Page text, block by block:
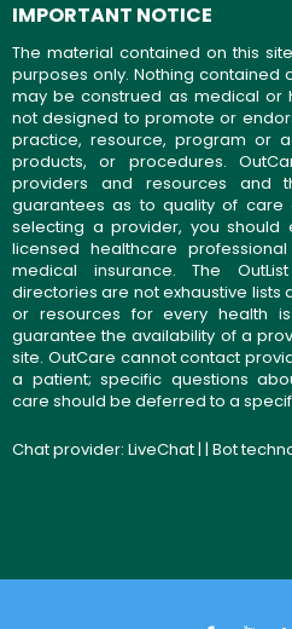
IMPORTANT NOTICE
The material contained on this
purposes only. Nothing contained
may be construed as medical or
not designed to promote or
practice, resource, program or
products, or procedures.
providers and resources and
guarantees as to quality of care
selecting a provider, you
licensed healthcare
medical insurance. The
directories are not exhaustive lists
or resources for every health
guarantee the availability of a
site. OutCare cannot contact
a patient; specific questions
care should be deferred to a
Chat provider: LiveChat| | Bot